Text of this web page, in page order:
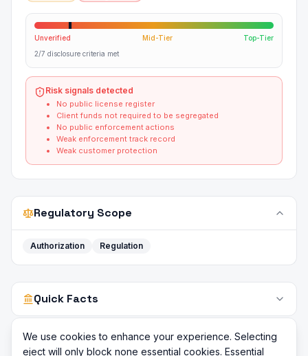
We use cookies to enhance your experience. Selecting
eject will only block none essential cookies. Essential
Unverified Mid-Tier
Top-Tier
2/7 disclosure criteria met
Risk signals detected
No public license register
Client funds not required to be segregated
No public enforcement actions
Weak enforcement track record
Weak customer protection
Regulatory Scope
Authorization Regulation
Quick Facts